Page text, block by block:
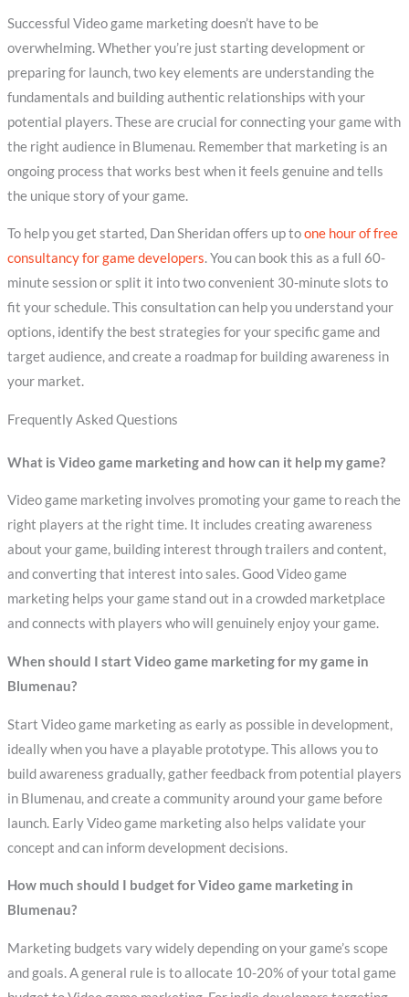
Successful Video game marketing doesn’t have to be
overwhelming. Whether you’re just starting development or
preparing for launch, two key elements are understanding the
fundamentals and building authentic relationships with your
potential players. These are crucial for connecting your game with
the right audience in Blumenau. Remember that marketing is an
ongoing process that works best when it feels genuine and tells
the unique story of your game.
To help you get started, Dan Sheridan offers up toone hour of free
consultancy for game developers. You can book this as a full 60-
minute session or split it into two convenient 30-minute slots to
fit your schedule. This consultation can help you understand your
options, identify the best strategies for your specific game and
target audience, and create a roadmap for building awareness in
your market.
Frequently Asked Questions
What is Video game marketing and how can it help my game?
Video game marketing involves promoting your game to reach the
right players at the right time. It includes creating awareness
about your game, building interest through trailers and content,
and converting that interest into sales. Good Video game
marketing helps your game stand out in a crowded marketplace
and connects with players who will genuinely enjoy your game.
When should I start Video game marketing for my game in
Blumenau?
Start Video game marketing as early as possible in development,
ideally when you have a playable prototype. This allows you to
build awareness gradually, gather feedback from potential players
in Blumenau, and create a community around your game before
launch. Early Video game marketing also helps validate your
concept and can inform development decisions.
How much should I budget for Video game marketing in
Blumenau?
Marketing budgets vary widely depending on your game’s scope
and goals. A general rule is to allocate 10-20% of your total game